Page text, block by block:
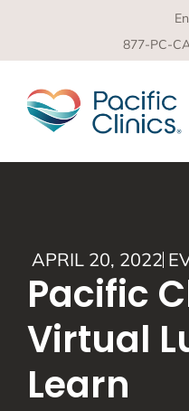
877-PC-
APRIL 20, 2022
Pacific
Virtual
Learn